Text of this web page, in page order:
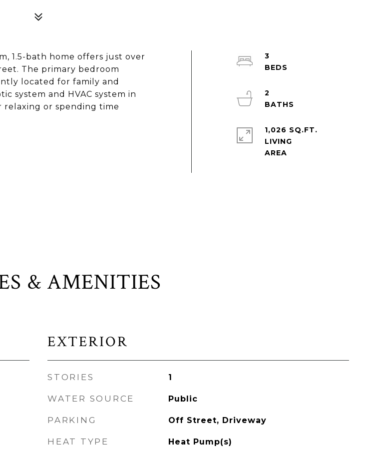
1.5-bath home offers just over
The primary bedroom
located for family and
system and HVAC system in
relaxing or spending time
3
2
1,026 SQ.FT.
LIVING
& AMENITIES
EXTERIOR
STORIES 1
WATER SOURCE Public
PARKING Off Street, Driveway
HEAT TYPE Heat Pump(s)